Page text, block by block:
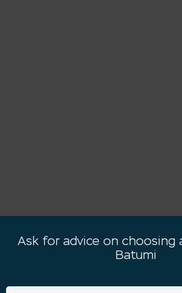
Ask for advice on choosing
Batumi